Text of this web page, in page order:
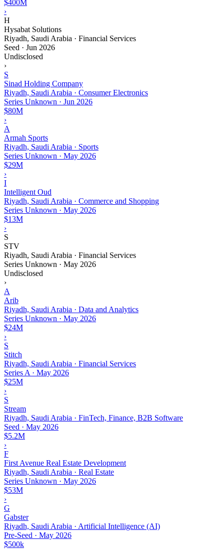
$400M
›
H
Hysabat Solutions
Riyadh, Saudi Arabia · Financial Services
Seed · Jun 2026
Undisclosed
›
S
Sinad Holding Company
Riyadh, Saudi Arabia · Consumer Electronics
Series Unknown · Jun 2026
$80M
›
A
Armah Sports
Riyadh, Saudi Arabia · Sports
Series Unknown · May 2026
$29M
›
I
Intelligent Oud
Riyadh, Saudi Arabia · Commerce and Shopping
Series Unknown · May 2026
$13M
›
S
STV
Riyadh, Saudi Arabia · Financial Services
Series Unknown · May 2026
Undisclosed
›
A
Arib
Riyadh, Saudi Arabia · Data and Analytics
Series Unknown · May 2026
$24M
›
S
Stitch
Riyadh, Saudi Arabia · Financial Services
Series A · May 2026
$25M
›
S
Stream
Riyadh, Saudi Arabia · FinTech, Finance, B2B Software
Seed · May 2026
$5.2M
›
F
First Avenue Real Estate Development
Riyadh, Saudi Arabia · Real Estate
Series Unknown · May 2026
$53M
›
G
Gabster
Riyadh, Saudi Arabia · Artificial Intelligence (AI)
Pre-Seed · May 2026
$500k